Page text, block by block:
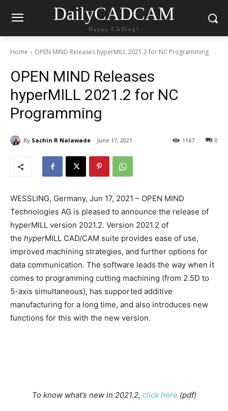
DailyCADCAM
Happy CADing!
Home OPEN MIND Releases hyperMILL 2021.2 for NC Programming
OPEN MIND Releases
hyperMILL 2021.2 for NC
Programming
By Sachin R Nalawade June 17, 2021 0
1167
WESSLING, Germany, Jun 17, 2021 – OPEN MIND
Technologies AG is pleased to announce the release of
hyperMILL version 2021.2. Version 2021.2 of
the hyperMILL CAD/CAM suite provides ease of use,
improved machining strategies, and further options for
data communication. The software leads the way when it
comes to programming cutting machining (from 2.5D to
5-axis simultaneous), has supported additive
manufacturing for a long time, and also introduces new
functions for this with the new version.
To know what’s new in 2021.2, click here (pdf)